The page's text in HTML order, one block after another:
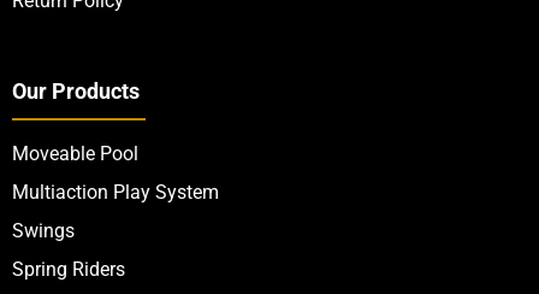
Our Products
Moveable Pool
Multiaction Play System
Swings
Spring Riders